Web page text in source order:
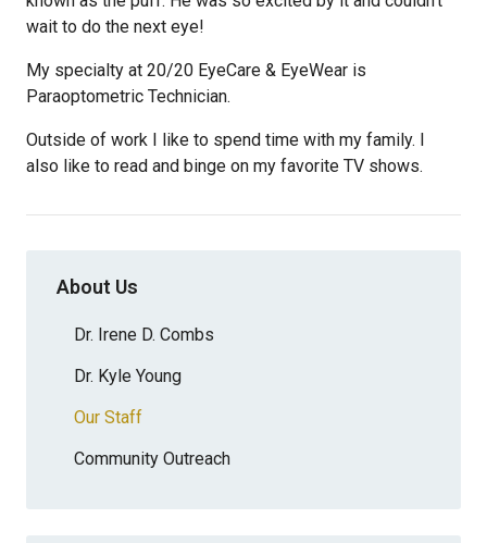
wait to do the next eye!
My specialty at 20/20 EyeCare & EyeWear is
Paraoptometric Technician.
Outside of work I like to spend time with my family. I
also like to read and binge on my favorite TV shows.
About Us
Dr. Irene D. Combs
Dr. Kyle Young
Our Staff
Community Outreach